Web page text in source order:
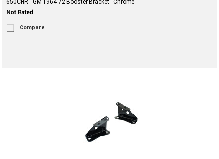
650CHR - GM 1964-72 Booster Bracket - Chrome
Compare